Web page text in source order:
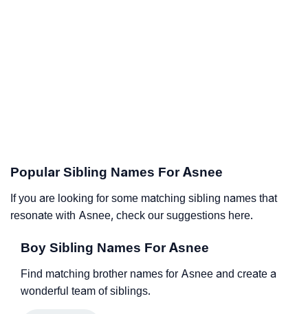
Popular Sibling Names For Asnee
If you are looking for some matching sibling names that
resonate with Asnee, check our suggestions here.
Boy Sibling Names For Asnee
Find matching brother names for Asnee and create a
wonderful team of siblings.